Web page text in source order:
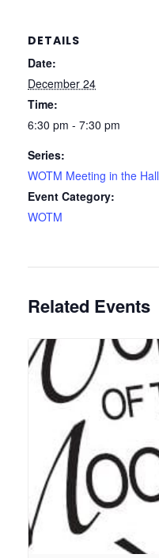
DETAILS
Date:
December 24
Time:
6:30 pm - 7:30 pm
Series:
WOTM Meeting in the Hall
Event Category:
WOTM
Related Events